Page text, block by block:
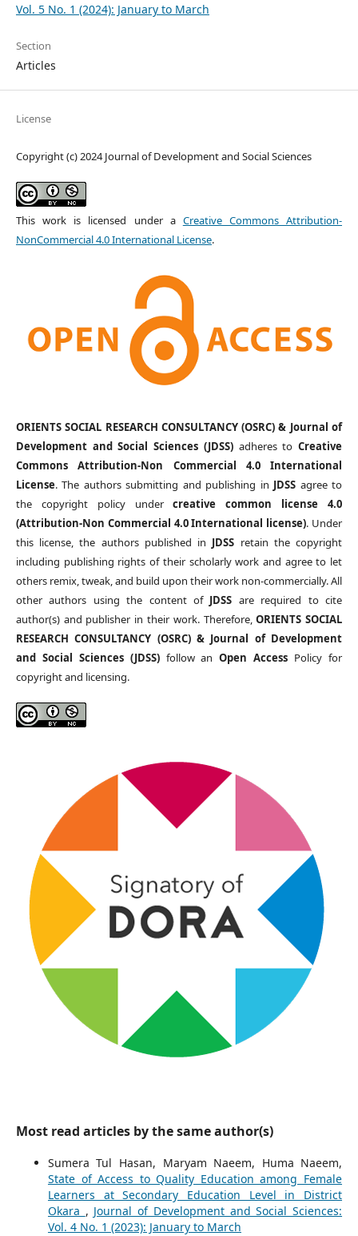
Vol. 5 No. 1 (2024): January to March
Section
Articles
License
Copyright (c) 2024 Journal of Development and Social Sciences
This work is licensed under a Creative Commons Attribution-
NonCommercial 4.0 International License.
ORIENTS SOCIAL RESEARCH CONSULTANCY (OSRC) & Journal of
Development and Social Sciences (JDSS)adheres toCreative
Commons Attribution-Non Commercial 4.0 International
License. The authors submitting and publishing in JDSS agree to
the copyright policy undercreative common license 4.0
(Attribution-Non Commercial 4.0 International license). Under
this license, the authors published in JDSS retain the copyright
including publishing rights of their scholarly work and agree to let
others remix, tweak, and build upon their work non-commercially. All
other authors using the content of JDSS are required to cite
author(s) and publisher in their work. Therefore,ORIENTS SOCIAL
RESEARCH CONSULTANCY (OSRC) & Journal of Development
and Social Sciences (JDSS)follow anOpen Access Policy for
copyright and licensing.
Most read articles by the same author(s)
Sumera Tul Hasan, Maryam Naeem, Huma Naeem,
State of Access to Quality Education among Female
Learners at Secondary Education Level in District
Okara , Journal of Development and Social Sciences:
Vol. 4 No. 1 (2023): January to March